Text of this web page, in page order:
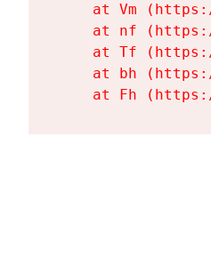
at Vm
at nf
at Tf
at bh
at Fh